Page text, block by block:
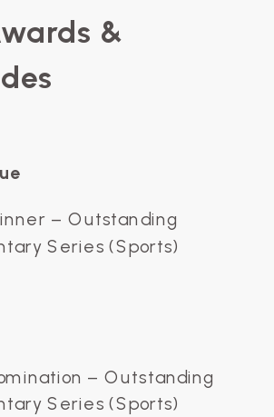
&
– Outstanding
Series (Sports)
– Outstanding
Series (Sports)